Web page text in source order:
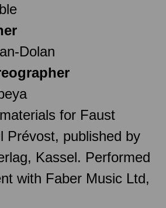
Dolan
for Faust
Prévost, published by
Kassel. Performed
with Faber Music Ltd,